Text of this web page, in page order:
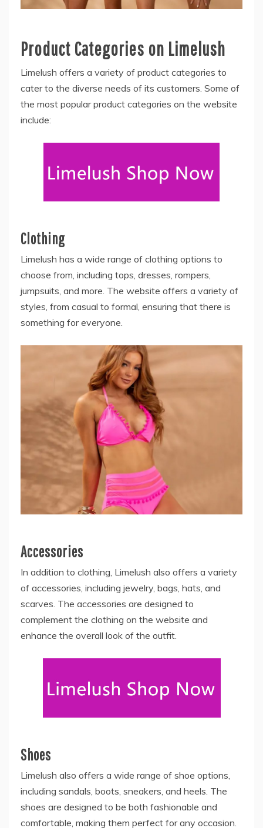
Product Categories on Limelush
Limelush offers a variety of product categories to
cater to the diverse needs of its customers. Some of
the most popular product categories on the website
include:
Clothing
Limelush has a wide range of clothing options to
choose from, including tops, dresses, rompers,
jumpsuits, and more. The website offers a variety of
styles, from casual to formal, ensuring that there is
something for everyone.
Accessories
In addition to clothing, Limelush also offers a variety
of accessories, including jewelry, bags, hats, and
scarves. The accessories are designed to
complement the clothing on the website and
enhance the overall look of the outfit.
Shoes
Limelush also offers a wide range of shoe options,
including sandals, boots, sneakers, and heels. The
shoes are designed to be both fashionable and
comfortable, making them perfect for any occasion.